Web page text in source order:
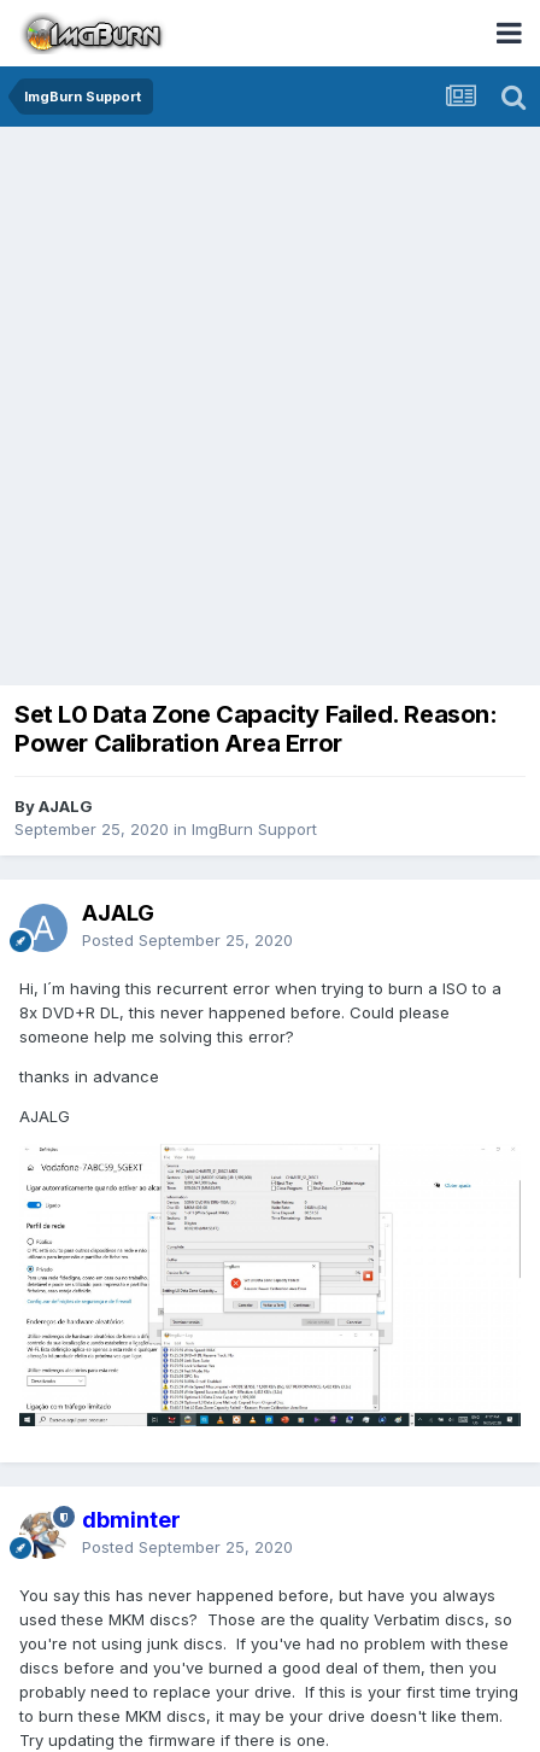
ImgBurn Support
Set L0 Data Zone Capacity Failed. Reason:
Power Calibration Area Error
By AJALG
September 25, 2020 in ImgBurn Support
AJALG
Posted September 25, 2020
Hi, I´m having this recurrent error when trying to burn a ISO to a
8x DVD+R DL, this never happened before. Could please
someone help me solving this error?
thanks in advance
AJALG
dbminter
Posted September 25, 2020
You say this has never happened before, but have you always
used these MKM discs? Those are the quality Verbatim discs, so
you're not using junk discs. If you've had no problem with these
discs before and you've burned a good deal of them, then you
probably need to replace your drive. If this is your first time trying
to burn these MKM discs, it may be your drive doesn't like them.
Try updating the firmware if there is one.